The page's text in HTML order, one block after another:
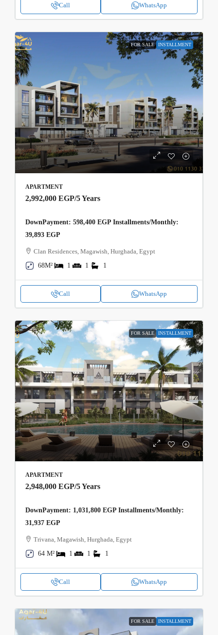
Call WhatsApp
FOR SALE INSTALLMENT
APARTMENT
2,992,000 EGP/5 Years
DownPayment: 598,400 EGP Installments/Monthly:
39,893 EGP
Clan Residences, Magawish, Hurghada, Egypt
68M²
1 1 1
Call WhatsApp
FOR SALE INSTALLMENT
APARTMENT
2,948,000 EGP/5 Years
DownPayment: 1,031,800 EGP Installments/Monthly:
31,937 EGP
Trivana, Magawish, Hurghada, Egypt
64 M²
1 1 1
Call WhatsApp
FOR SALE INSTALLMENT